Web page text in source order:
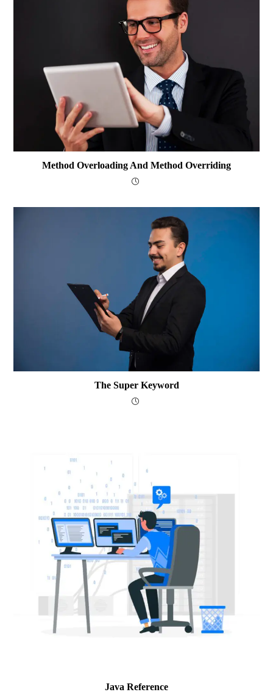
Method Overloading And Method Overriding
The Super Keyword
Java Reference